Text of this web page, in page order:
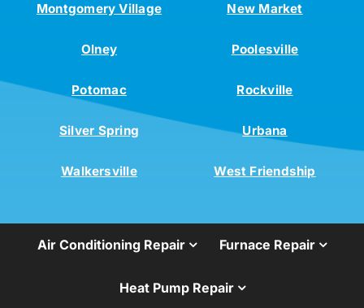
Montgomery Village New Market
Olney Poolesville
Potomac Rockville
Silver Spring Urbana
Walkersville West Friendship
Air Conditioning Repair Furnace Repair
Heat Pump Repair